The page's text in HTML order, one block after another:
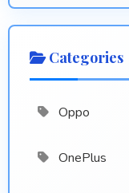
Categories
Oppo
OnePlus